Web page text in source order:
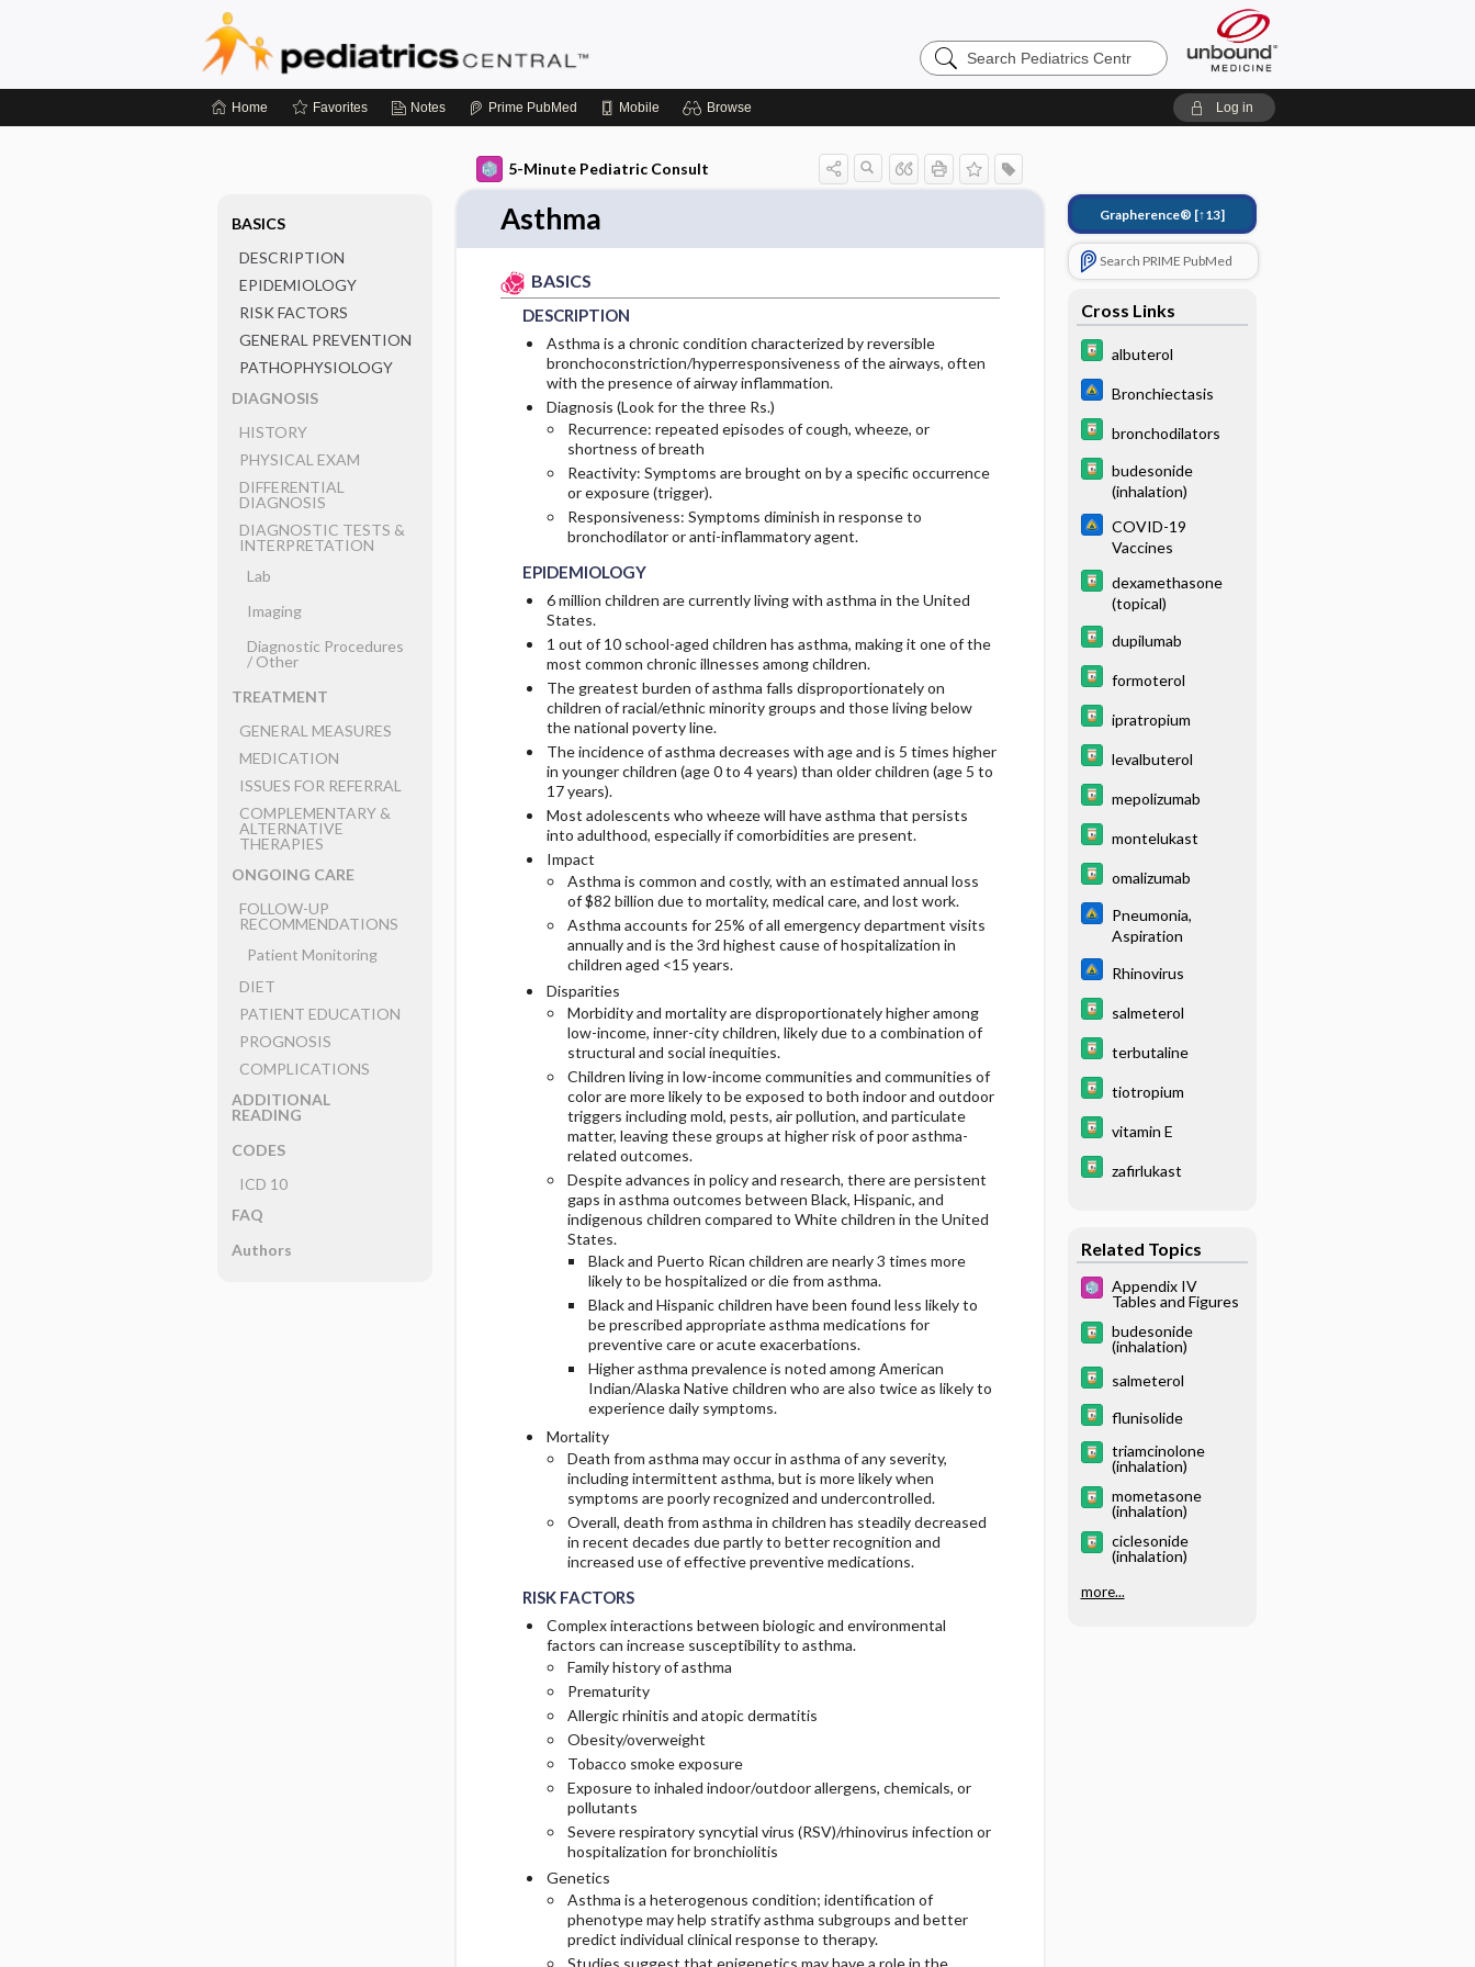
Search
Pediatrics
Home Favorites Notes Prime PubMed Mobile Browse Log in
5-Minute Pediatric Consult
Asthma
BASICS
DESCRIPTION
Asthma is a chronic condition characterized by reversible
bronchoconstriction/hyperresponsiveness of the airways, often
with the presence of airway inflammation.
Diagnosis (Look for the three Rs.)
Recurrence: repeated episodes of cough, wheeze, or
shortness of breath
Reactivity: Symptoms are brought on by a specific occurrence
or exposure (trigger).
Responsiveness: Symptoms diminish in response to
bronchodilator or anti-inflammatory agent.
EPIDEMIOLOGY
6 million children are currently living with asthma in the United
States.
1 out of 10 school-aged children has asthma, making it one of the
most common chronic illnesses among children.
The greatest burden of asthma falls disproportionately on
children of racial/ethnic minority groups and those living below
the national poverty line.
The incidence of asthma decreases with age and is 5 times higher
in younger children (age 0 to 4 years) than older children (age 5 to
17 years).
Most adolescents who wheeze will have asthma that persists
into adulthood, especially if comorbidities are present.
Impact
Asthma is common and costly, with an estimated annual loss
of $82 billion due to mortality, medical care, and lost work.
Asthma accounts for 25% of all emergency department visits
annually and is the 3rd highest cause of hospitalization in
children aged <15 years.
Disparities
Morbidity and mortality are disproportionately higher among
low-income, inner-city children, likely due to a combination of
structural and social inequities.
Children living in low-income communities and communities of
color are more likely to be exposed to both indoor and outdoor
triggers including mold, pests, air pollution, and particulate
matter, leaving these groups at higher risk of poor asthma-
related outcomes.
Despite advances in policy and research, there are persistent
gaps in asthma outcomes between Black, Hispanic, and
indigenous children compared to White children in the United
States.
Black and Puerto Rican children are nearly 3 times more
likely to be hospitalized or die from asthma.
Black and Hispanic children have been found less likely to
be prescribed appropriate asthma medications for
preventive care or acute exacerbations.
Higher asthma prevalence is noted among American
Indian/Alaska Native children who are also twice as likely to
experience daily symptoms.
Mortality
Death from asthma may occur in asthma of any severity,
including intermittent asthma, but is more likely when
symptoms are poorly recognized and undercontrolled.
Overall, death from asthma in children has steadily decreased
in recent decades due partly to better recognition and
increased use of effective preventive medications.
RISK FACTORS
Complex interactions between biologic and environmental
factors can increase susceptibility to asthma.
Family history of asthma
Prematurity
Allergic rhinitis and atopic dermatitis
Obesity/overweight
Tobacco smoke exposure
Exposure to inhaled indoor/outdoor allergens, chemicals, or
pollutants
Severe respiratory syncytial virus (RSV)/rhinovirus infection or
hospitalization for bronchiolitis
Genetics
Asthma is a heterogenous condition; identification of
phenotype may help stratify asthma subgroups and better
predict individual clinical response to therapy.
Studies suggest that epigenetics may have a role in the
Grapherence® [↑13]
Search PRIME PubMed
Cross Links
albuterol
Bronchiectasis
bronchodilators
budesonide
(inhalation)
COVID-19
Vaccines
dexamethasone
(topical)
dupilumab
formoterol
ipratropium
levalbuterol
mepolizumab
montelukast
omalizumab
Pneumonia,
Aspiration
Rhinovirus
salmeterol
terbutaline
tiotropium
vitamin E
zafirlukast
Related Topics
Appendix IV
Tables and Figures
budesonide
(inhalation)
salmeterol
flunisolide
triamcinolone
(inhalation)
mometasone
(inhalation)
ciclesonide
(inhalation)
more...
BASICS
DESCRIPTION
EPIDEMIOLOGY
RISK FACTORS
GENERAL PREVENTION
PATHOPHYSIOLOGY
DIAGNOSIS
HISTORY
PHYSICAL EXAM
DIFFERENTIAL
DIAGNOSIS
DIAGNOSTIC TESTS &
INTERPRETATION
Lab
Imaging
Diagnostic Procedures
​/ ​Other
TREATMENT
GENERAL MEASURES
MEDICATION
ISSUES FOR REFERRAL
COMPLEMENTARY &
ALTERNATIVE
THERAPIES
ONGOING CARE
FOLLOW-UP
RECOMMENDATIONS
Patient Monitoring
DIET
PATIENT EDUCATION
PROGNOSIS
COMPLICATIONS
ADDITIONAL
READING
CODES
ICD 10
FAQ
Authors